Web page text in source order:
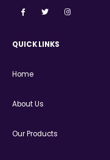
QUICK LINKS
Home
About Us
Our Products